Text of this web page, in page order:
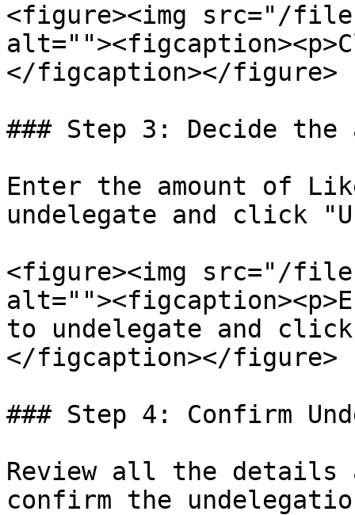
<figure><img src="/files/
</figcaption></figure>
### Step 3: Decide the
Enter the amount of
undelegate and click
<figure><img src="/files/
to undelegate and click
</figcaption></figure>
### Step 4: Confirm
Review all the details
confirm the